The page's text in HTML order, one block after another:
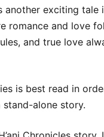
another exciting tale
romance and love
and true love
is best read in
stand-alone story.